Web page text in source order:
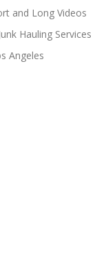
and Long Videos
Hauling Services
Angeles